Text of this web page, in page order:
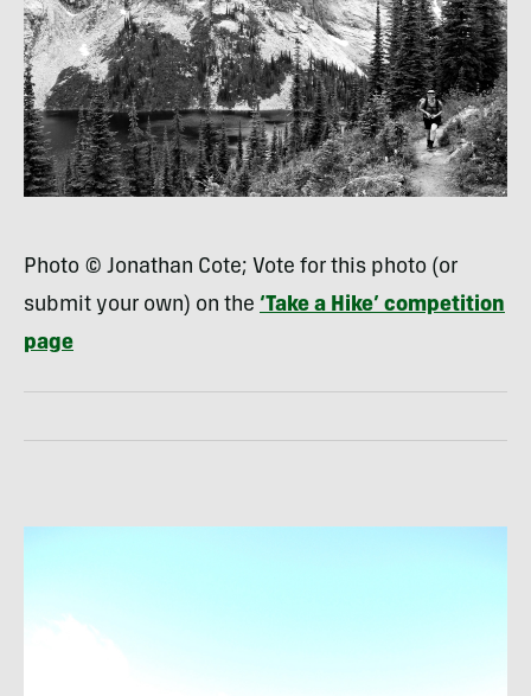
Photo © Jonathan Cote; Vote for this photo (or
submit your own) on the ‘Take a Hike’ competition
page